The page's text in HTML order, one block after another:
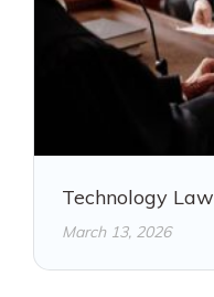
Technology Law
March 13, 2026